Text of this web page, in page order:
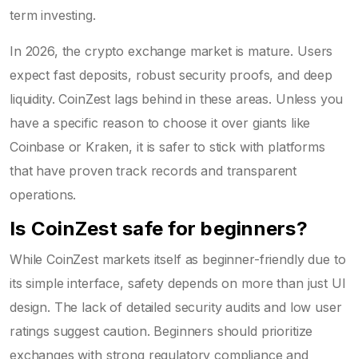
term investing.
In 2026, the crypto exchange market is mature. Users
expect fast deposits, robust security proofs, and deep
liquidity. CoinZest lags behind in these areas. Unless you
have a specific reason to choose it over giants like
Coinbase or Kraken, it is safer to stick with platforms
that have proven track records and transparent
operations.
Is CoinZest safe for beginners?
While CoinZest markets itself as beginner-friendly due to
its simple interface, safety depends on more than just UI
design. The lack of detailed security audits and low user
ratings suggest caution. Beginners should prioritize
exchanges with strong regulatory compliance and